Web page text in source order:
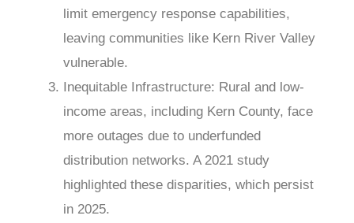
limit emergency response capabilities,
leaving communities like Kern River Valley
vulnerable.
Inequitable Infrastructure: Rural and low-
income areas, including Kern County, face
more outages due to underfunded
distribution networks. A 2021 study
highlighted these disparities, which persist
in 2025.